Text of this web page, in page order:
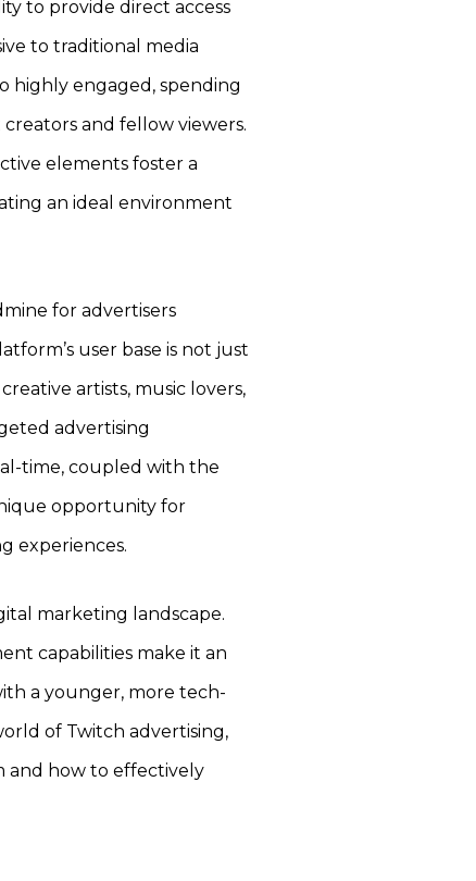
to provide direct access
to traditional media
highly engaged, spending
and fellow viewers.
elements foster a
an ideal environment
for advertisers
user base is not just
artists, music lovers,
advertising
time, coupled with the
opportunity for
experiences.
marketing landscape.
capabilities make it an
a younger, more tech-
of Twitch advertising,
and how to effectively